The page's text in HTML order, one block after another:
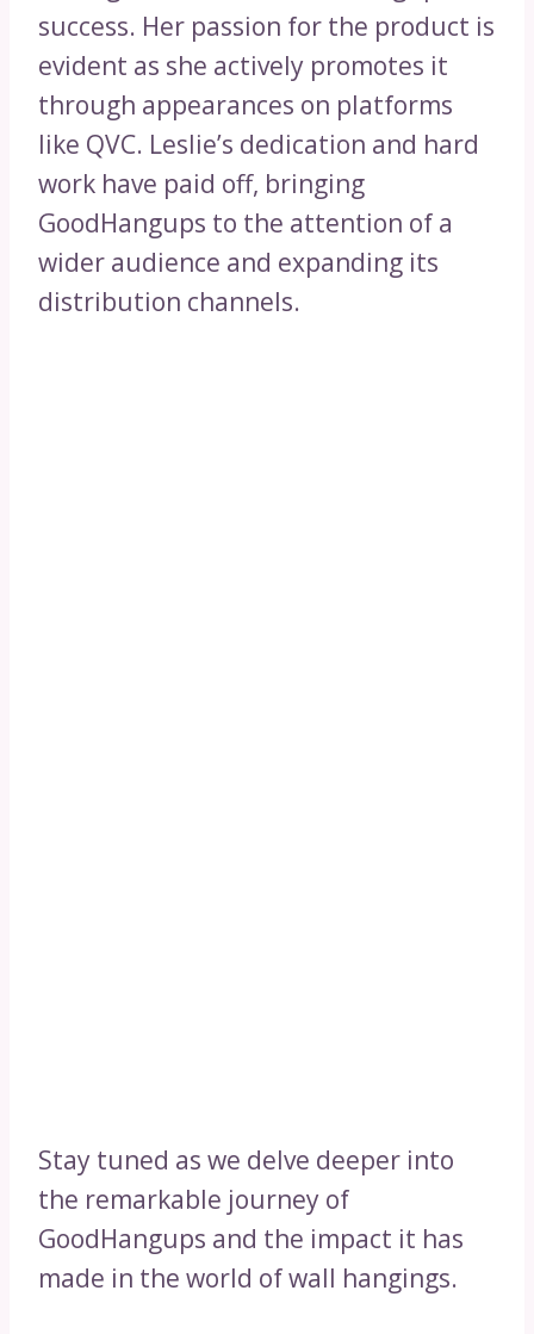
success. Her passion for the product is
evident as she actively promotes it
through appearances on platforms
like QVC. Leslie’s dedication and hard
work have paid off, bringing
GoodHangups to the attention of a
wider audience and expanding its
distribution channels.
Stay tuned as we delve deeper into
the remarkable journey of
GoodHangups and the impact it has
made in the world of wall hangings.